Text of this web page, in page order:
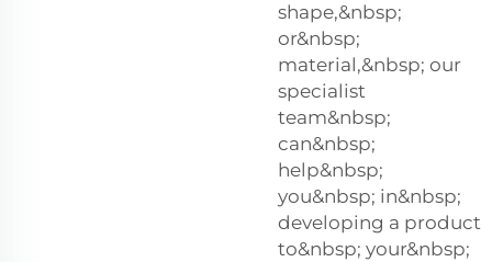
shape,&nbsp;
or&nbsp;
material,&nbsp; our
specialist
team&nbsp;
can&nbsp;
help&nbsp;
you&nbsp; in&nbsp;
developing a product
to&nbsp; your&nbsp;